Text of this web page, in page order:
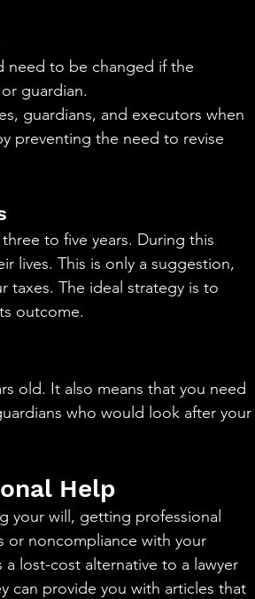
need to be changed if the
guardian.
guardians, and executors when
preventing the need to revise
to five years. During this
lives. This is only a suggestion,
taxes. The ideal strategy is to
outcome.
old. It also means that you need
who would look after your
Help
your will, getting professional
or noncompliance with your
lost-cost alternative to a lawyer
can provide you with articles that